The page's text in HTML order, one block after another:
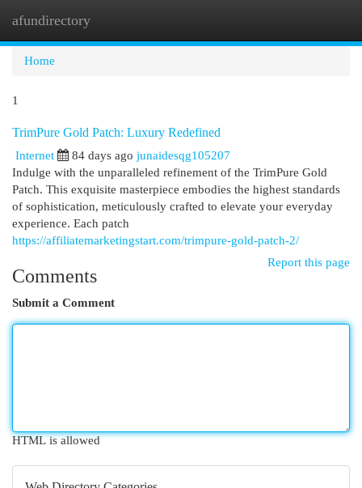
afundirectory
Home
1
TrimPure Gold Patch: Luxury Redefined
Internet 84 days ago junaidesqg105207
Indulge with the unparalleled refinement of the TrimPure Gold
Patch. This exquisite masterpiece embodies the highest standards
of sophistication, meticulously crafted to elevate your everyday
experience. Each patch
https://affiliatemarketingstart.com/trimpure-gold-patch-2/
Report this page
Comments
Submit a Comment
HTML is allowed